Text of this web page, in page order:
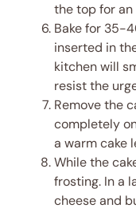
the top for an
Bake for 35-
inserted in
kitchen will
resist the
Remove the
completely
a warm cake
While the
frosting. In a
cheese and